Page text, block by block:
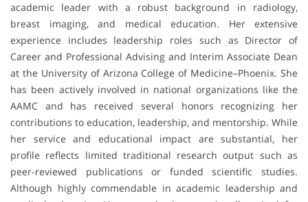
academic leader with a robust background in radiology,
breast imaging, and medical education. Her extensive
experience includes leadership roles such as Director of
Career and Professional Advising and Interim Associate Dean
at the University of Arizona College of Medicine–Phoenix. She
has been actively involved in national organizations like the
AAMC and has received several honors recognizing her
contributions to education, leadership, and mentorship. While
her service and educational impact are substantial, her
profile reflects limited traditional research output such as
peer-reviewed publications or funded scientific studies.
Although highly commendable in academic leadership and